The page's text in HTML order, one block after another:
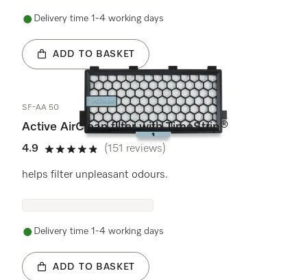
Delivery time 1-4 working days
ADD TO BASKET
SF-AA 50
Active AirClean filter with TimeStrip®
4.9
4.9 stars out of 5
(151 reviews)
helps filter unpleasant odours.
Delivery time 1-4 working days
ADD TO BASKET